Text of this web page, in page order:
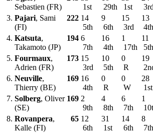
Sebastien (FR)
1st
29th
1st
3. Pajari, Sami
(FI)
222 14
5th
9
6th
15
3rd
13
4. Katsuta,
Takamoto (JP)
194 6
7th
16
4th
1
17th
11
5. Fourmaux,
Adrien (FR)
173 15
3rd
10
5th
0
R
19
6. Neuville,
Thierry (BE)
169 16
4th
0
R
0
W
28
7. Solberg, Oliver
(SE)
169 2
9th
4
8th
6
7th
1
8. Rovanpera,
Kalle (FI)
65 12
6th
31
1st
14
6th
8